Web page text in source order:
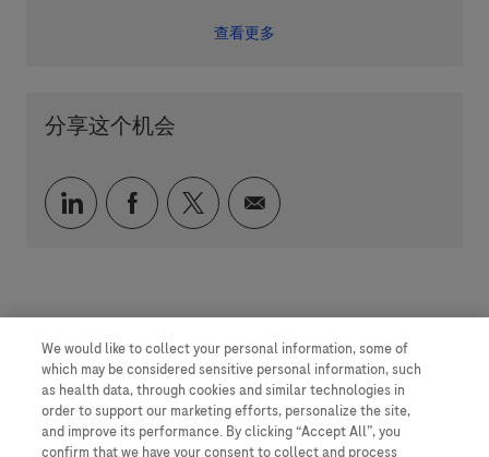
查看更多
分享这个机会
通过 LinkedIn 分享
通过 faceebook 分享
通过 twitter 分享
通过电子邮件分享
We would like to collect your personal information, some of
which may be considered sensitive personal information, such
as health data, through cookies and similar technologies in
order to support our marketing efforts, personalize the site,
and improve its performance. By clicking “Accept All”, you
confirm that we have your consent to collect and process